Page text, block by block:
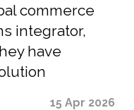
commerce
integrator,
have
15 Apr 2026